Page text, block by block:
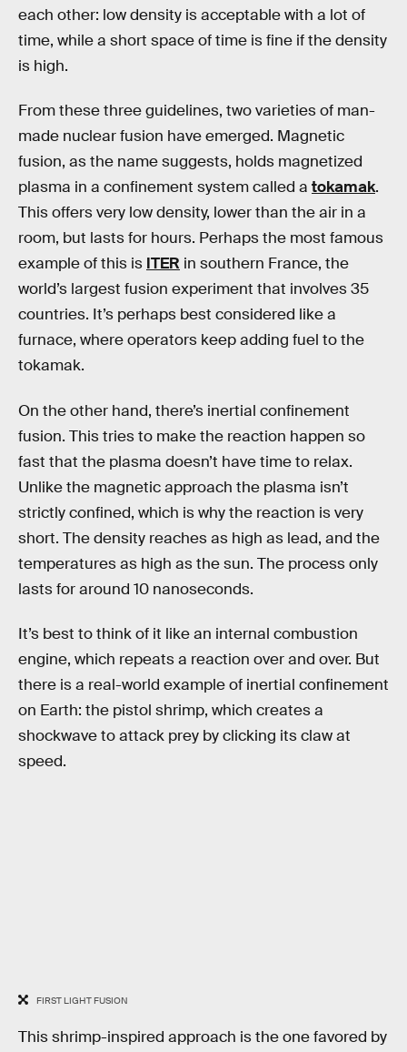
each other: low density is acceptable with a lot of
time, while a short space of time is fine if the density
is high.
From these three guidelines, two varieties of man-
made nuclear fusion have emerged. Magnetic
fusion, as the name suggests, holds magnetized
plasma in a confinement system called a tokamak.
This offers very low density, lower than the air in a
room, but lasts for hours. Perhaps the most famous
example of this is ITER in southern France, the
world’s largest fusion experiment that involves 35
countries. It’s perhaps best considered like a
furnace, where operators keep adding fuel to the
tokamak.
On the other hand, there’s inertial confinement
fusion. This tries to make the reaction happen so
fast that the plasma doesn’t have time to relax.
Unlike the magnetic approach the plasma isn’t
strictly confined, which is why the reaction is very
short. The density reaches as high as lead, and the
temperatures as high as the sun. The process only
lasts for around 10 nanoseconds.
It’s best to think of it like an internal combustion
engine, which repeats a reaction over and over. But
there is a real-world example of inertial confinement
on Earth: the pistol shrimp, which creates a
shockwave to attack prey by clicking its claw at
speed.
FIRST LIGHT FUSION
This shrimp-inspired approach is the one favored by